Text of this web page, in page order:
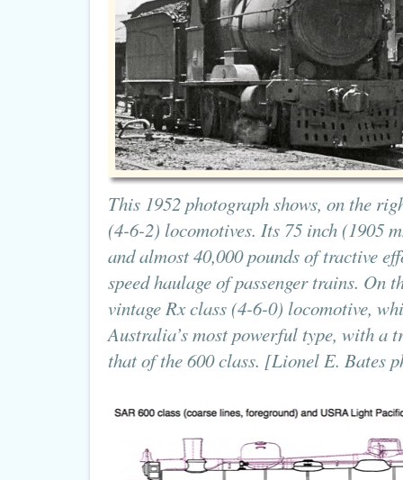
This 1952 photograph shows, on the
(4-6-2) locomotives. Its 75 inch (1905
and almost 40,000 pounds of tractive
speed haulage of passenger trains. On
vintage Rx class (4-6-0) locomotive,
Australia’s most powerful type, with a
that of the 600 class. [Lionel E. Bates